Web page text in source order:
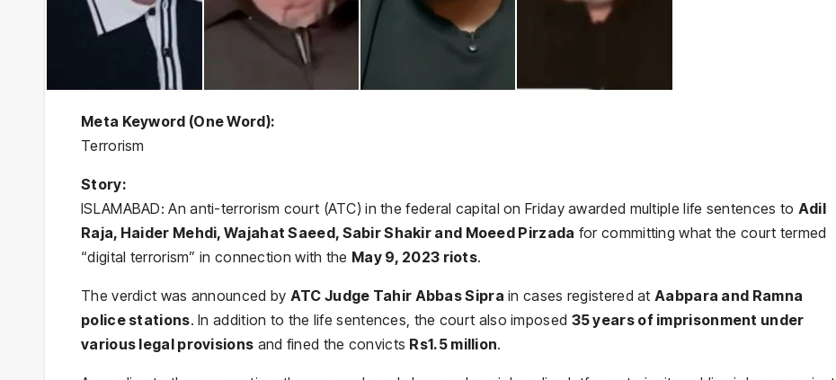
Meta Keyword (One Word):
Terrorism
Story:
ISLAMABAD: An anti-terrorism court (ATC) in the federal capital on Friday awarded multiple life sentences to Adil
Raja, Haider Mehdi, Wajahat Saeed, Sabir Shakir and Moeed Pirzada for committing what the court termed
“digital terrorism” in connection with the May 9, 2023 riots.
The verdict was announced by ATC Judge Tahir Abbas Sipra in cases registered at Aabpara and Ramna
police stations. In addition to the life sentences, the court also imposed 35 years of imprisonment under
various legal provisions and fined the convicts Rs1.5 million.